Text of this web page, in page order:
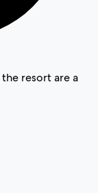
resort are a